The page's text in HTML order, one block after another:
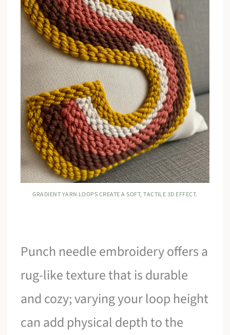
GRADIENT YARN LOOPS CREATE A SOFT, TACTILE 3D EFFECT.
Punch needle embroidery offers a
rug-like texture that is durable
and cozy; varying your loop height
can add physical depth to the